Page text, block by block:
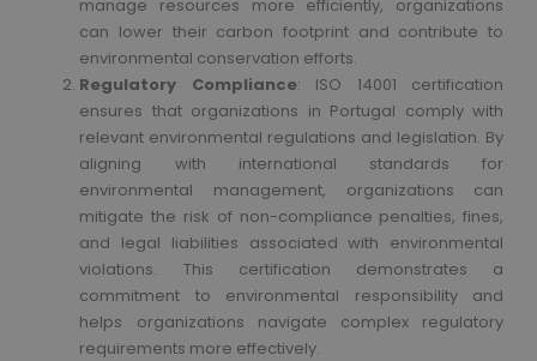
manage resources more efficiently, organizations
can lower their carbon footprint and contribute to
environmental conservation efforts.
Regulatory Compliance: ISO 14001 certification
ensures that organizations in Portugal comply with
relevant environmental regulations and legislation. By
aligning with international standards for
environmental management, organizations can
mitigate the risk of non-compliance penalties, fines,
and legal liabilities associated with environmental
violations. This certification demonstrates a
commitment to environmental responsibility and
helps organizations navigate complex regulatory
requirements more effectively.